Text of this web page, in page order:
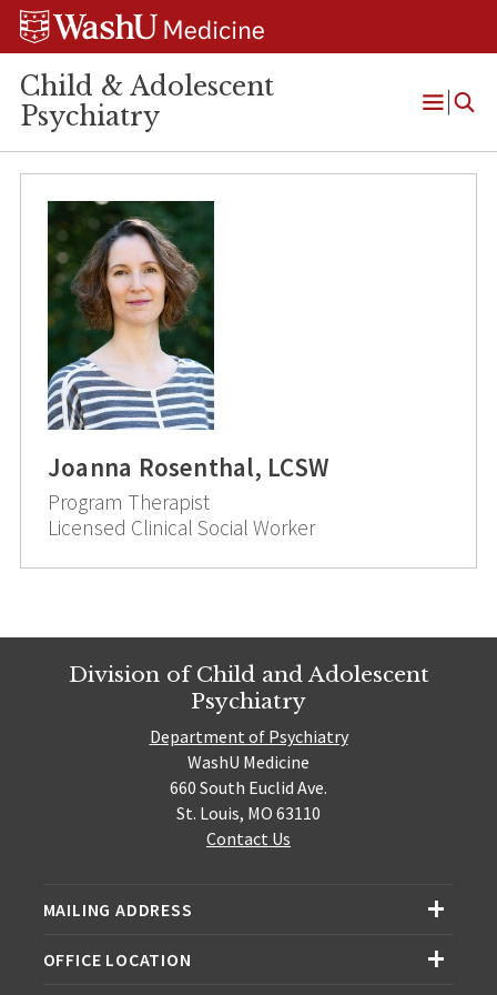
Skip
Skip
Skip
Child & Adolescent
Psychiatry
Open
Joanna Rosenthal, LCSW
Program Therapist
Licensed Clinical Social Worker
Division of Child and Adolescent
Psychiatry
Department of Psychiatry
WashU Medicine
660 South Euclid Ave.
St. Louis, MO 63110
Contact Us
MAILING ADDRESS
OFFICE LOCATION